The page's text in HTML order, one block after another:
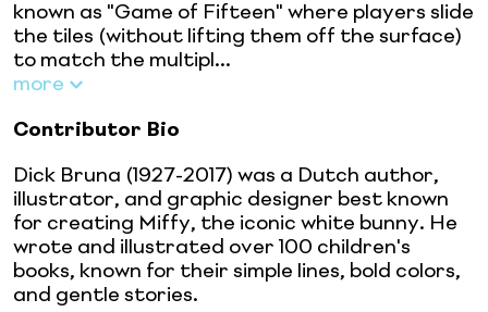
known as "Game of Fifteen" where players slide
the tiles (without lifting them off the surface)
to match the multipl...
more
Contributor Bio
Dick Bruna (1927-2017) was a Dutch author,
illustrator, and graphic designer best known
for creating Miffy, the iconic white bunny. He
wrote and illustrated over 100 children's
books, known for their simple lines, bold colors,
and gentle stories.